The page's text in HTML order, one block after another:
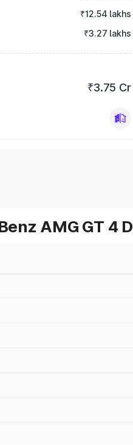
₹12.54 lakhs
₹3.27 lakhs
₹3.75 Cr
AMG GT 4